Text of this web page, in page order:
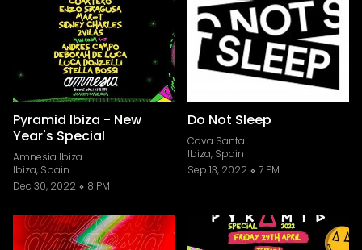
Pyramid Ibiza - New
Year's Special
Amnesia Ibiza
Ibiza, Spain
Dec 30, 2022
8 PM
Do Not Sleep
Cova Santa
Ibiza, Spain
Sep 13, 2022
7 PM